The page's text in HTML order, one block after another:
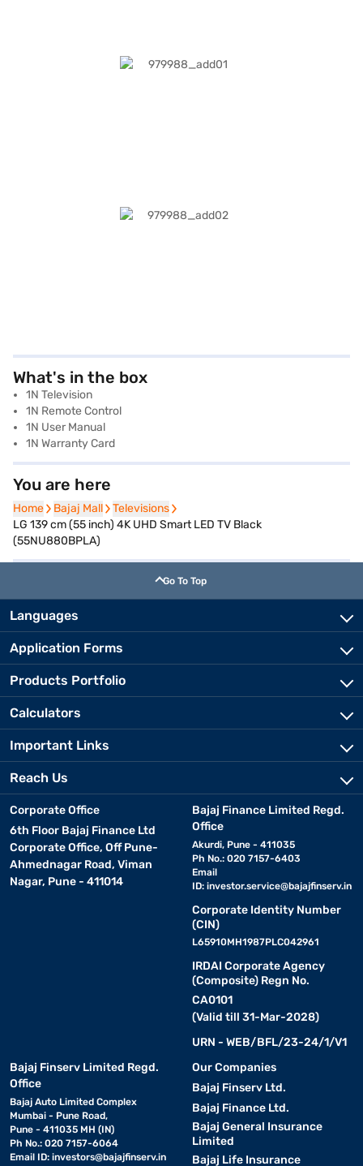
What's in the box
1N Television
1N Remote Control
1N User Manual
1N Warranty Card
You are here
Home
Home Bajaj Mall
Bajaj Mall Televisions
Televisions
LG 139 cm (55 inch) 4K UHD Smart LED TV Black
(55NU880BPLA)
Go To Top
Languages
Application Forms
Products Portfolio
Calculators
Important Links
Reach Us
Corporate Office
6th Floor Bajaj Finance Ltd
Corporate Office, Off Pune-
Ahmednagar Road, Viman
Nagar, Pune - 411014
Bajaj Finance Limited Regd.
Office
Akurdi, Pune - 411035
Ph No.: 020 7157-6403
Email
ID: investor.service@bajajfinserv.in
Corporate Identity Number
(CIN)
L65910MH1987PLC042961
IRDAI Corporate Agency
(Composite) Regn No.
CA0101
(Valid till 31-Mar-2028)
URN - WEB/BFL/23-24/1/V1
Bajaj Finserv Limited Regd.
Office
Bajaj Auto Limited Complex
Mumbai - Pune Road,
Pune - 411035 MH (IN)
Ph No.: 020 7157-6064
Email ID: investors@bajajfinserv.in
Our Companies
Bajaj Finserv Ltd.
Bajaj Finance Ltd.
Bajaj General Insurance
Limited
Bajaj Life Insurance